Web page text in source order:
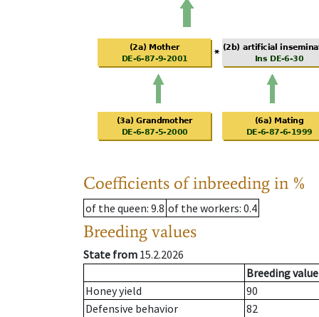
Coefficients of inbreeding in %
of the queen: 9.8 of the workers: 0.4
Breeding values
State from 15.2.2026
Breeding value
Honey yield
90
Defensive behavior
82